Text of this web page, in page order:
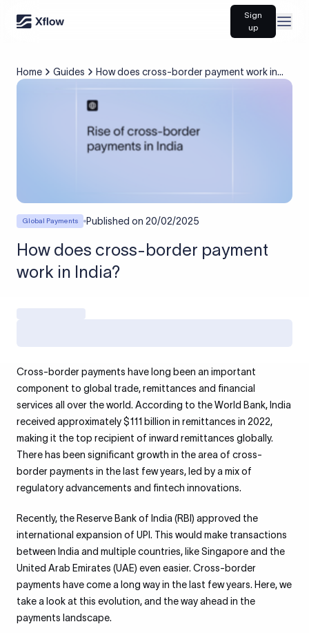
Sign
up
Home Guides
How does cross-border payment work in
Global Payments Published on 20/02/2025
How does cross-border payment
work in India?
Cross-border payments have long been an important
component to global trade, remittances and financial
services all over the world. According to the World Bank, India
received approximately $111 billion in remittances in 2022,
making it the top recipient of inward remittances globally.
There has been significant growth in the area of cross-
border payments in the last few years, led by a mix of
regulatory advancements and fintech innovations.
Recently, the Reserve Bank of India (RBI) approved the
international expansion of UPI. This would make transactions
between India and multiple countries, like Singapore and the
United Arab Emirates (UAE) even easier. Cross-border
payments have come a long way in the last few years. Here, we
take a look at this evolution, and the way ahead in the
payments landscape.